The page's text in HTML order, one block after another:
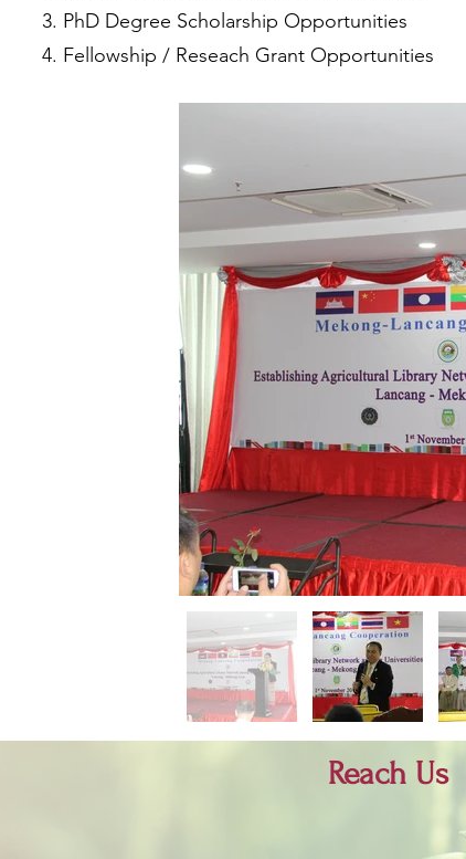
PhD Degree Scholarship Opportunities
Fellowship / Reseach Grant Opportunities
Reach Us